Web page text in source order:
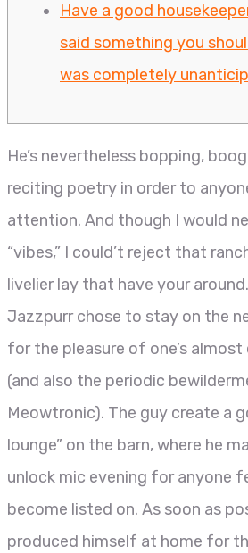
Have a good
said something you
was completely
He’s nevertheless bopping,
reciting poetry in order to
attention. And though I would
“vibes,” I could’t reject that
livelier lay that have your around.
Jazzpurr chose to stay on the
for the pleasure of one’s
(and also the periodic
Meowtronic). The guy create a
lounge” on the barn, where he
unlock mic evening for anyone
become listed on. As soon as
produced himself at home for